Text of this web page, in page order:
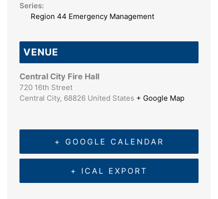
Series:
Region 44 Emergency Management
VENUE
Central City Fire Hall
720 16th Street
Central City, 68826 United States + Google Map
+ GOOGLE CALENDAR
+ ICAL EXPORT